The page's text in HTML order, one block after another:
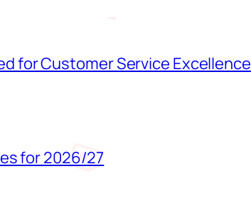
for Customer Service Excellence
for 2026/27